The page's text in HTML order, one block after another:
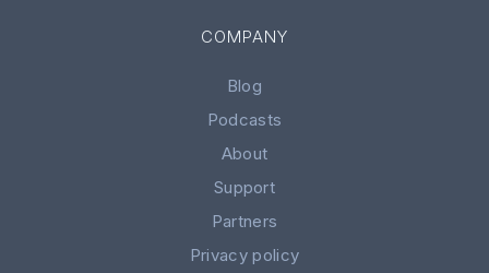
COMPANY
Blog
Podcasts
About
Support
Partners
Privacy policy